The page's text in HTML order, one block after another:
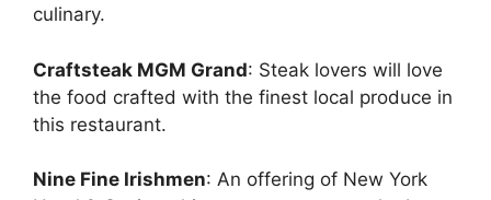
culinary.
Craftsteak MGM Grand: Steak lovers will love
the food crafted with the finest local produce in
this restaurant.
Nine Fine Irishmen: An offering of New York